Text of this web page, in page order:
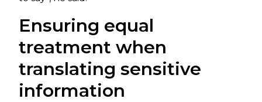
Ensuring equal
treatment when
translating sensitive
information